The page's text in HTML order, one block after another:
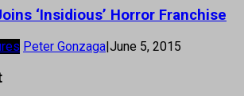
‘Insidious’ Horror Franchise
Peter Gonzaga|June 5, 2015